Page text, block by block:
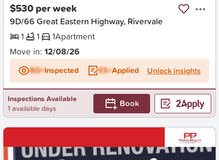
$530 per week
9D/66 Great Eastern Highway, Rivervale
1
1 1Apartment
Move in: 12/08/26
BD+Inspected ES+Applied Unlock insights
Inspections Available
1 available days
Book